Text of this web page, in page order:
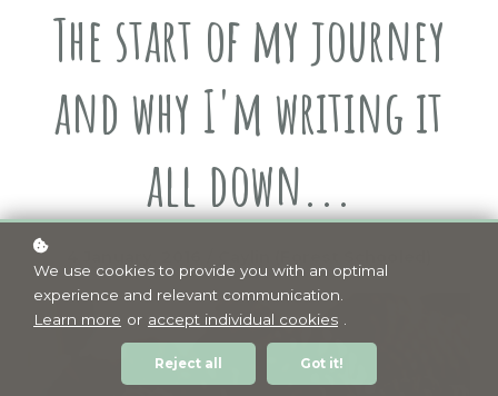
The start of my journey
and why I'm writing it
all down...
We use cookies to provide you with an optimal
experience and relevant communication.
Learn more or accept individual cookies
Reject all Got it!